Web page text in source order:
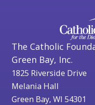
The Catholic
Green Bay, Inc.
1825 Riverside Drive
Melania Hall
Green Bay, WI 54301